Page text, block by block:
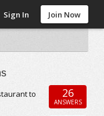
Sign In Join Now
to
26
ANSWERS